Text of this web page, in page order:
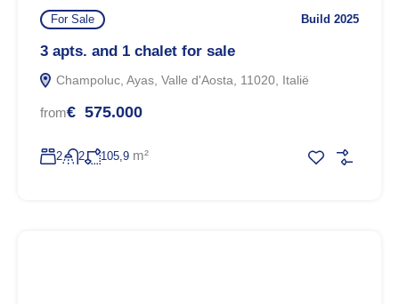
For Sale Build 2025
3 apts. and 1 chalet for sale
Champoluc, Ayas, Valle d'Aosta, 11020, Italië
from€ 575.000
2 2 105,9 m²